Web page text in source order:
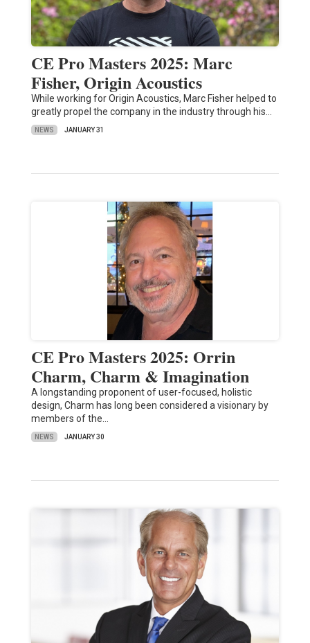
CE Pro Masters 2025: Marc
Fisher, Origin Acoustics
While working for Origin Acoustics, Marc Fisher helped to
greatly propel the company in the industry through his…
NEWS JANUARY 31
CE Pro Masters 2025: Orrin
Charm, Charm & Imagination
A longstanding proponent of user-focused, holistic
design, Charm has long been considered a visionary by
members of the…
NEWS JANUARY 30